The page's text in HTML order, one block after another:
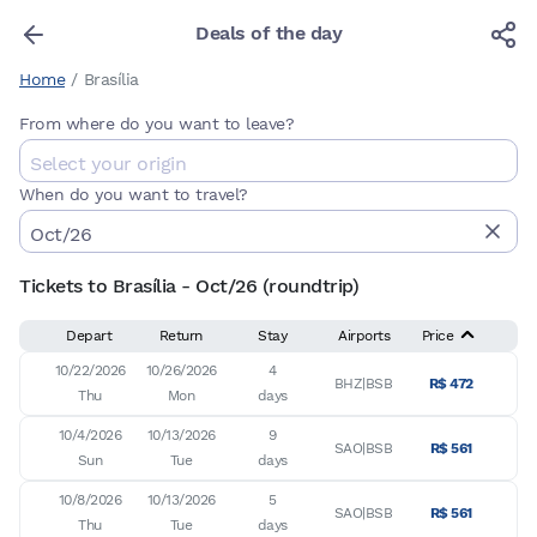
Deals of the day
Home / Brasília
From where do you want to leave?
When do you want to travel?
Tickets to Brasília - Oct/26 (roundtrip)
Depart Return Stay Airports Price
10/22/2026
Thu
10/26/2026
Mon
4
days
BHZ|BSB R$ 472
10/4/2026
Sun
10/13/2026
Tue
9
days
SAO|BSB R$ 561
10/8/2026
Thu
10/13/2026
Tue
5
days
SAO|BSB R$ 561